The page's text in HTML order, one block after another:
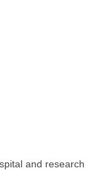
and research
and Helms